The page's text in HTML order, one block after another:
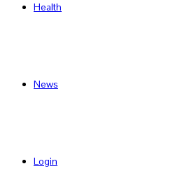
Health
News
Login